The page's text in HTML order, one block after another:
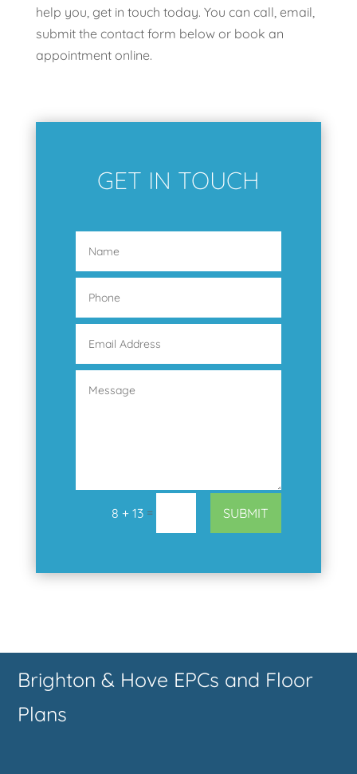
help you, get in touch today. You can call, email,
submit the contact form below or book an
appointment online.
GET IN TOUCH
8 + 13 = SUBMIT
Brighton & Hove EPCs and Floor
Plans